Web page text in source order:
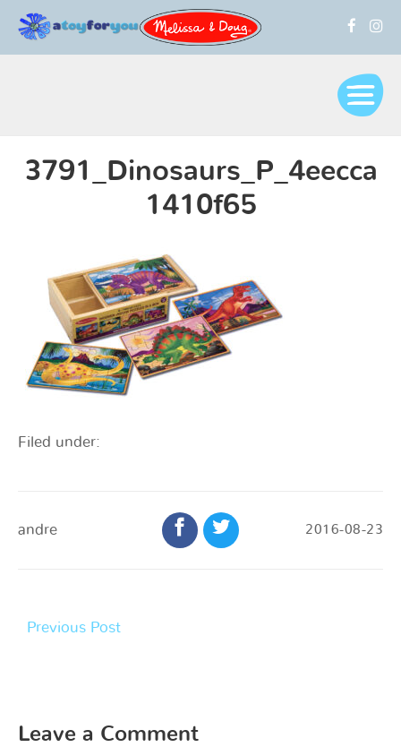
3791_Dinosaurs_P_4eecca
1410f65
Filed under:
andre 2016-08-23
Previous Post
Leave a Comment